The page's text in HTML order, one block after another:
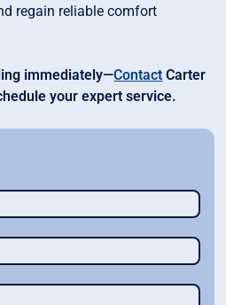
regain reliable comfort
immediately—Contact Carter
your expert service.